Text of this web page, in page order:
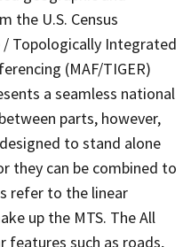
the U.S. Census
/ Topologically Integrated
(MAF/TIGER)
a seamless national
parts, however,
to stand alone
they can be combined to
refer to the linear
up the MTS. The All
features such as roads,